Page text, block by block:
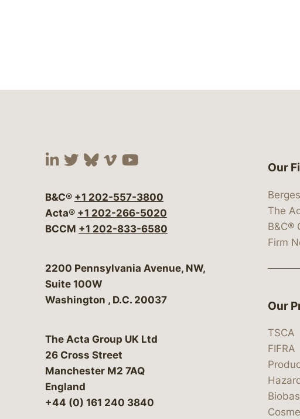
Visit our social media at:
Visit our social media at:
Visit our social media at:
Visit our social media
Visit our social media
B&C® +1 202-557-3800
Acta® +1 202-266-5020
BCCM +1 202-833-6580
Bergeson & Campbell, P.C.
2200 Pennsylvania Avenue, NW,
Suite 100W
Washington , D.C. 20037
The Acta Group UK Ltd
26 Cross Street
Manchester M2 7AQ
England
+44 (0) 161 240 3840
Our
The
B&C®
Firm
Our
TSCA
FIFRA